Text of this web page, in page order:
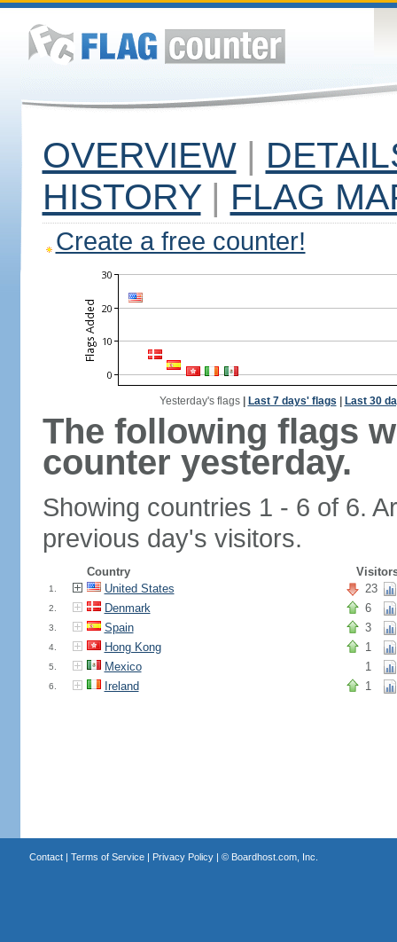
OVERVIEW |
HISTORY | FLAG
Create a free counter!
Yesterday's flags| Last 7 days' flags Last 30
The following flags
counter yesterday.
Showing countries 1 - 6 of 6.
previous day's visitors.
Country
1. United States 23
2. Denmark 6
3. Spain 3
4. Hong Kong 1
5. Mexico 1
6. Ireland 1
Contact| Terms of Service| Privacy Policy| © Boardhost.com, Inc.